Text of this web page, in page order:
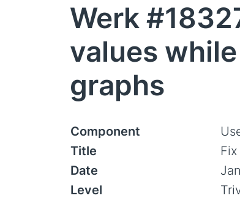
Werk
values
graphs
Component
Title
Date
Level